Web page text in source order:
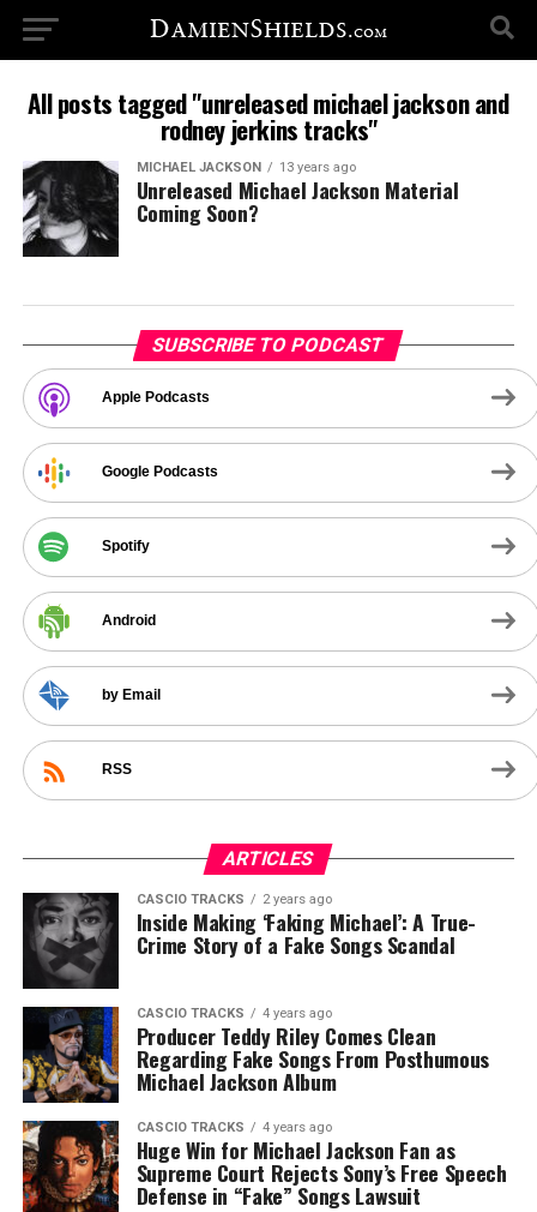
All posts tagged "unreleased michael jackson and
rodney jerkins tracks"
MICHAEL JACKSON 13 years ago
Unreleased Michael Jackson Material
Coming Soon?
SUBSCRIBE TO PODCAST
Apple Podcasts
Google Podcasts
Spotify
Android
by Email
RSS
ARTICLES
CASCIO TRACKS 2 years ago
Inside Making ‘Faking Michael’: A True-
Crime Story of a Fake Songs Scandal
CASCIO TRACKS 4 years ago
Producer Teddy Riley Comes Clean
Regarding Fake Songs From Posthumous
Michael Jackson Album
CASCIO TRACKS 4 years ago
Huge Win for Michael Jackson Fan as
Supreme Court Rejects Sony’s Free Speech
Defense in “Fake” Songs Lawsuit